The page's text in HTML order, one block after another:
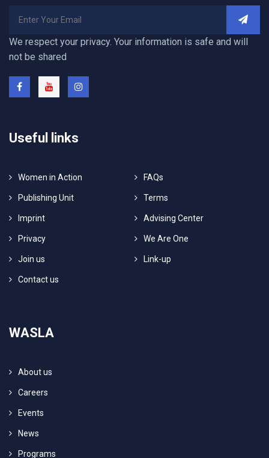
We respect your privacy. Your information is safe and will
not be shared
Useful links
Women in Action FAQs
Publishing Unit Terms
Imprint Advising Center
Privacy We Are One
Join us Link-up
Contact us
WASLA
About us
Careers
Events
News
Programs